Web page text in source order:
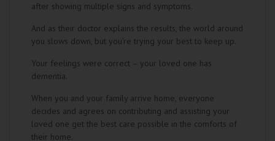
after showing multiple signs and symptoms.
And as their doctor explains the results, the world around
you slows down, but you’re trying your best to keep up.
Your feelings were correct – your loved one has
dementia.
When you and your family arrive home, everyone
decides and agrees on contributing and assisting your
loved one get the best care possible in the comforts of
their home.